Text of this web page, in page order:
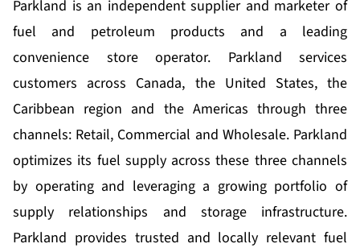
Parkland is an independent supplier and marketer of
fuel and petroleum products and a leading
convenience store operator. Parkland services
customers across Canada, the United States, the
Caribbean region and the Americas through three
channels: Retail, Commercial and Wholesale. Parkland
optimizes its fuel supply across these three channels
by operating and leveraging a growing portfolio of
supply relationships and storage infrastructure.
Parkland provides trusted and locally relevant fuel